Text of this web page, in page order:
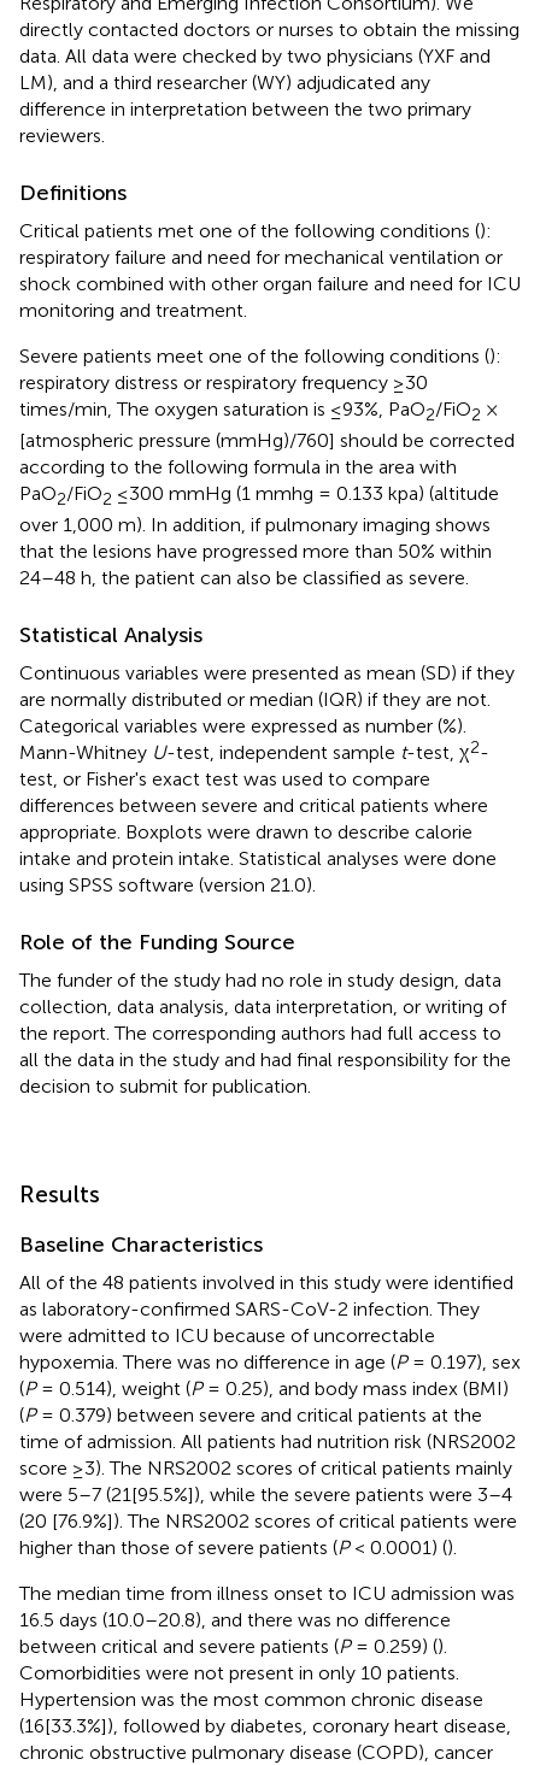
directly contacted doctors or nurses to obtain the missing
data. All data were checked by two physicians (YXF and
LM), and a third researcher (WY) adjudicated any
difference in interpretation between the two primary
reviewers.
Definitions
Critical patients met one of the following conditions ():
respiratory failure and need for mechanical ventilation or
shock combined with other organ failure and need for ICU
monitoring and treatment.
Severe patients meet one of the following conditions ():
respiratory distress or respiratory frequency ≥30
times/min, The oxygen saturation is ≤93%, PaO2/FiO2 ×
[atmospheric pressure (mmHg)/760] should be corrected
according to the following formula in the area with
PaO2/FiO2 ≤300 mmHg (1 mmhg = 0.133 kpa) (altitude
over 1,000 m). In addition, if pulmonary imaging shows
that the lesions have progressed more than 50% within
24–48 h, the patient can also be classified as severe.
Statistical Analysis
Continuous variables were presented as mean (SD) if they
are normally distributed or median (IQR) if they are not.
Categorical variables were expressed as number (%).
Mann-Whitney U-test, independent sample t-test, χ2-
test, or Fisher's exact test was used to compare
differences between severe and critical patients where
appropriate. Boxplots were drawn to describe calorie
intake and protein intake. Statistical analyses were done
using SPSS software (version 21.0).
Role of the Funding Source
The funder of the study had no role in study design, data
collection, data analysis, data interpretation, or writing of
the report. The corresponding authors had full access to
all the data in the study and had final responsibility for the
decision to submit for publication.
Results
Baseline Characteristics
All of the 48 patients involved in this study were identified
as laboratory-confirmed SARS-CoV-2 infection. They
were admitted to ICU because of uncorrectable
hypoxemia. There was no difference in age (P= 0.197), sex
(P= 0.514), weight (P= 0.25), and body mass index (BMI)
(P= 0.379) between severe and critical patients at the
time of admission. All patients had nutrition risk (NRS2002
score ≥3). The NRS2002 scores of critical patients mainly
were 5–7 (21[95.5%]), while the severe patients were 3–4
(20 [76.9%]). The NRS2002 scores of critical patients were
higher than those of severe patients (P< 0.0001) ().
The median time from illness onset to ICU admission was
16.5 days (10.0–20.8), and there was no difference
between critical and severe patients (P= 0.259) ().
Comorbidities were not present in only 10 patients.
Hypertension was the most common chronic disease
(16[33.3%]), followed by diabetes, coronary heart disease,
chronic obstructive pulmonary disease (COPD), cancer